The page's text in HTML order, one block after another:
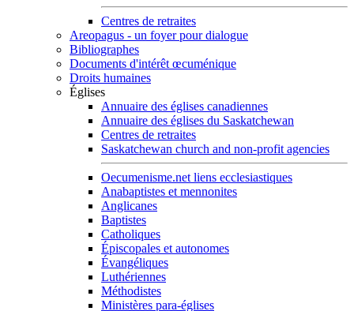
Centres de retraites
Areopagus - un foyer pour dialogue
Bibliographes
Documents d'intérêt œcuménique
Droits humaines
Églises
Annuaire des églises canadiennes
Annuaire des églises du Saskatchewan
Centres de retraites
Saskatchewan church and non-profit agencies
Oecumenisme.net liens ecclesiastiques
Anabaptistes et mennonites
Anglicanes
Baptistes
Catholiques
Épiscopales et autonomes
Évangéliques
Luthériennes
Méthodistes
Ministères para-églises